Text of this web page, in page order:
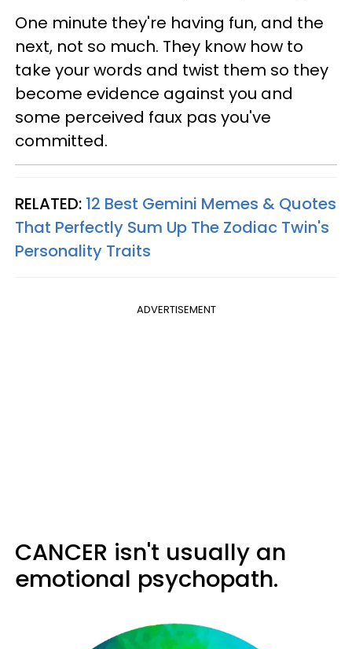
One minute they're having fun, and the
next, not so much. They know how to
take your words and twist them so they
become evidence against you and
some perceived faux pas you've
committed.
RELATED: 12 Best Gemini Memes & Quotes
That Perfectly Sum Up The Zodiac Twin's
Personality Traits
ADVERTISEMENT
CANCER isn't usually an
emotional psychopath.